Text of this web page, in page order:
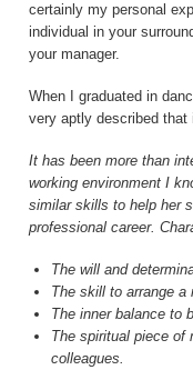
certainly my personal
individual in your
your manager.
When I graduated in
very aptly described that
It has been more than
working environment I
similar skills to help her
professional career.
The will and
The skill to arrange a
The inner balance to
The spiritual piece of
colleagues.